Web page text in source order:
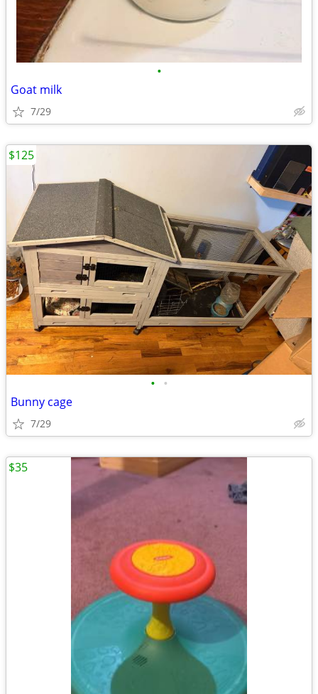
•
Goat milk
7/29
• •
Bunny cage
7/29
$125
$35